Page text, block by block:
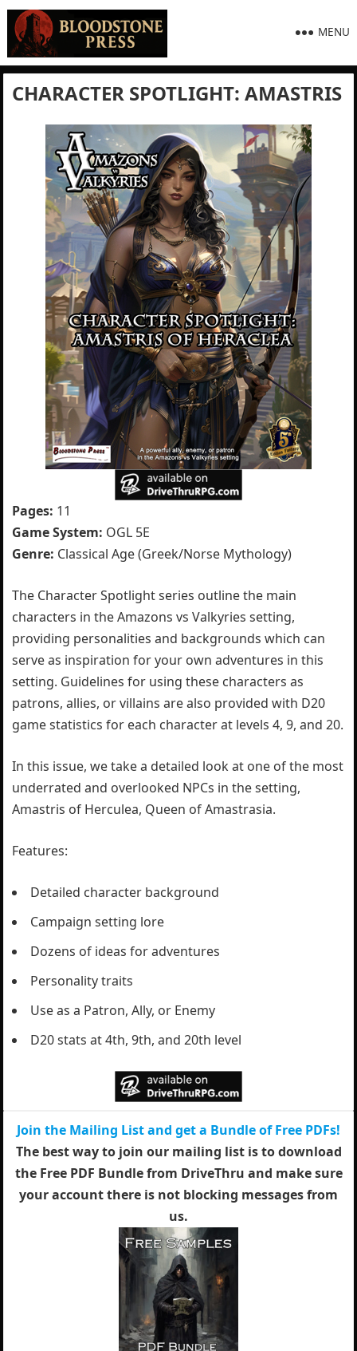
MENU
CHARACTER SPOTLIGHT: AMASTRIS
Pages: 11
Game System: OGL 5E
Genre: Classical Age (Greek/Norse Mythology)
The Character Spotlight series outline the main
characters in the Amazons vs Valkyries setting,
providing personalities and backgrounds which can
serve as inspiration for your own adventures in this
setting. Guidelines for using these characters as
patrons, allies, or villains are also provided with D20
game statistics for each character at levels 4, 9, and 20.
In this issue, we take a detailed look at one of the most
underrated and overlooked NPCs in the setting,
Amastris of Herculea, Queen of Amastrasia.
Features:
Detailed character background
Campaign setting lore
Dozens of ideas for adventures
Personality traits
Use as a Patron, Ally, or Enemy
D20 stats at 4th, 9th, and 20th level
Join the Mailing List and get a Bundle of Free PDFs!
The best way to join our mailing list is to download
the Free PDF Bundle from DriveThru and make sure
your account there is not blocking messages from
us.